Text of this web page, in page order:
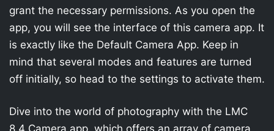
grant the necessary permissions. As you open the
app, you will see the interface of this camera app. It
is exactly like the Default Camera App. Keep in
mind that several modes and features are turned
off initially, so head to the settings to activate them.
Dive into the world of photography with the LMC
8.4 Camera app, which offers an array of camera